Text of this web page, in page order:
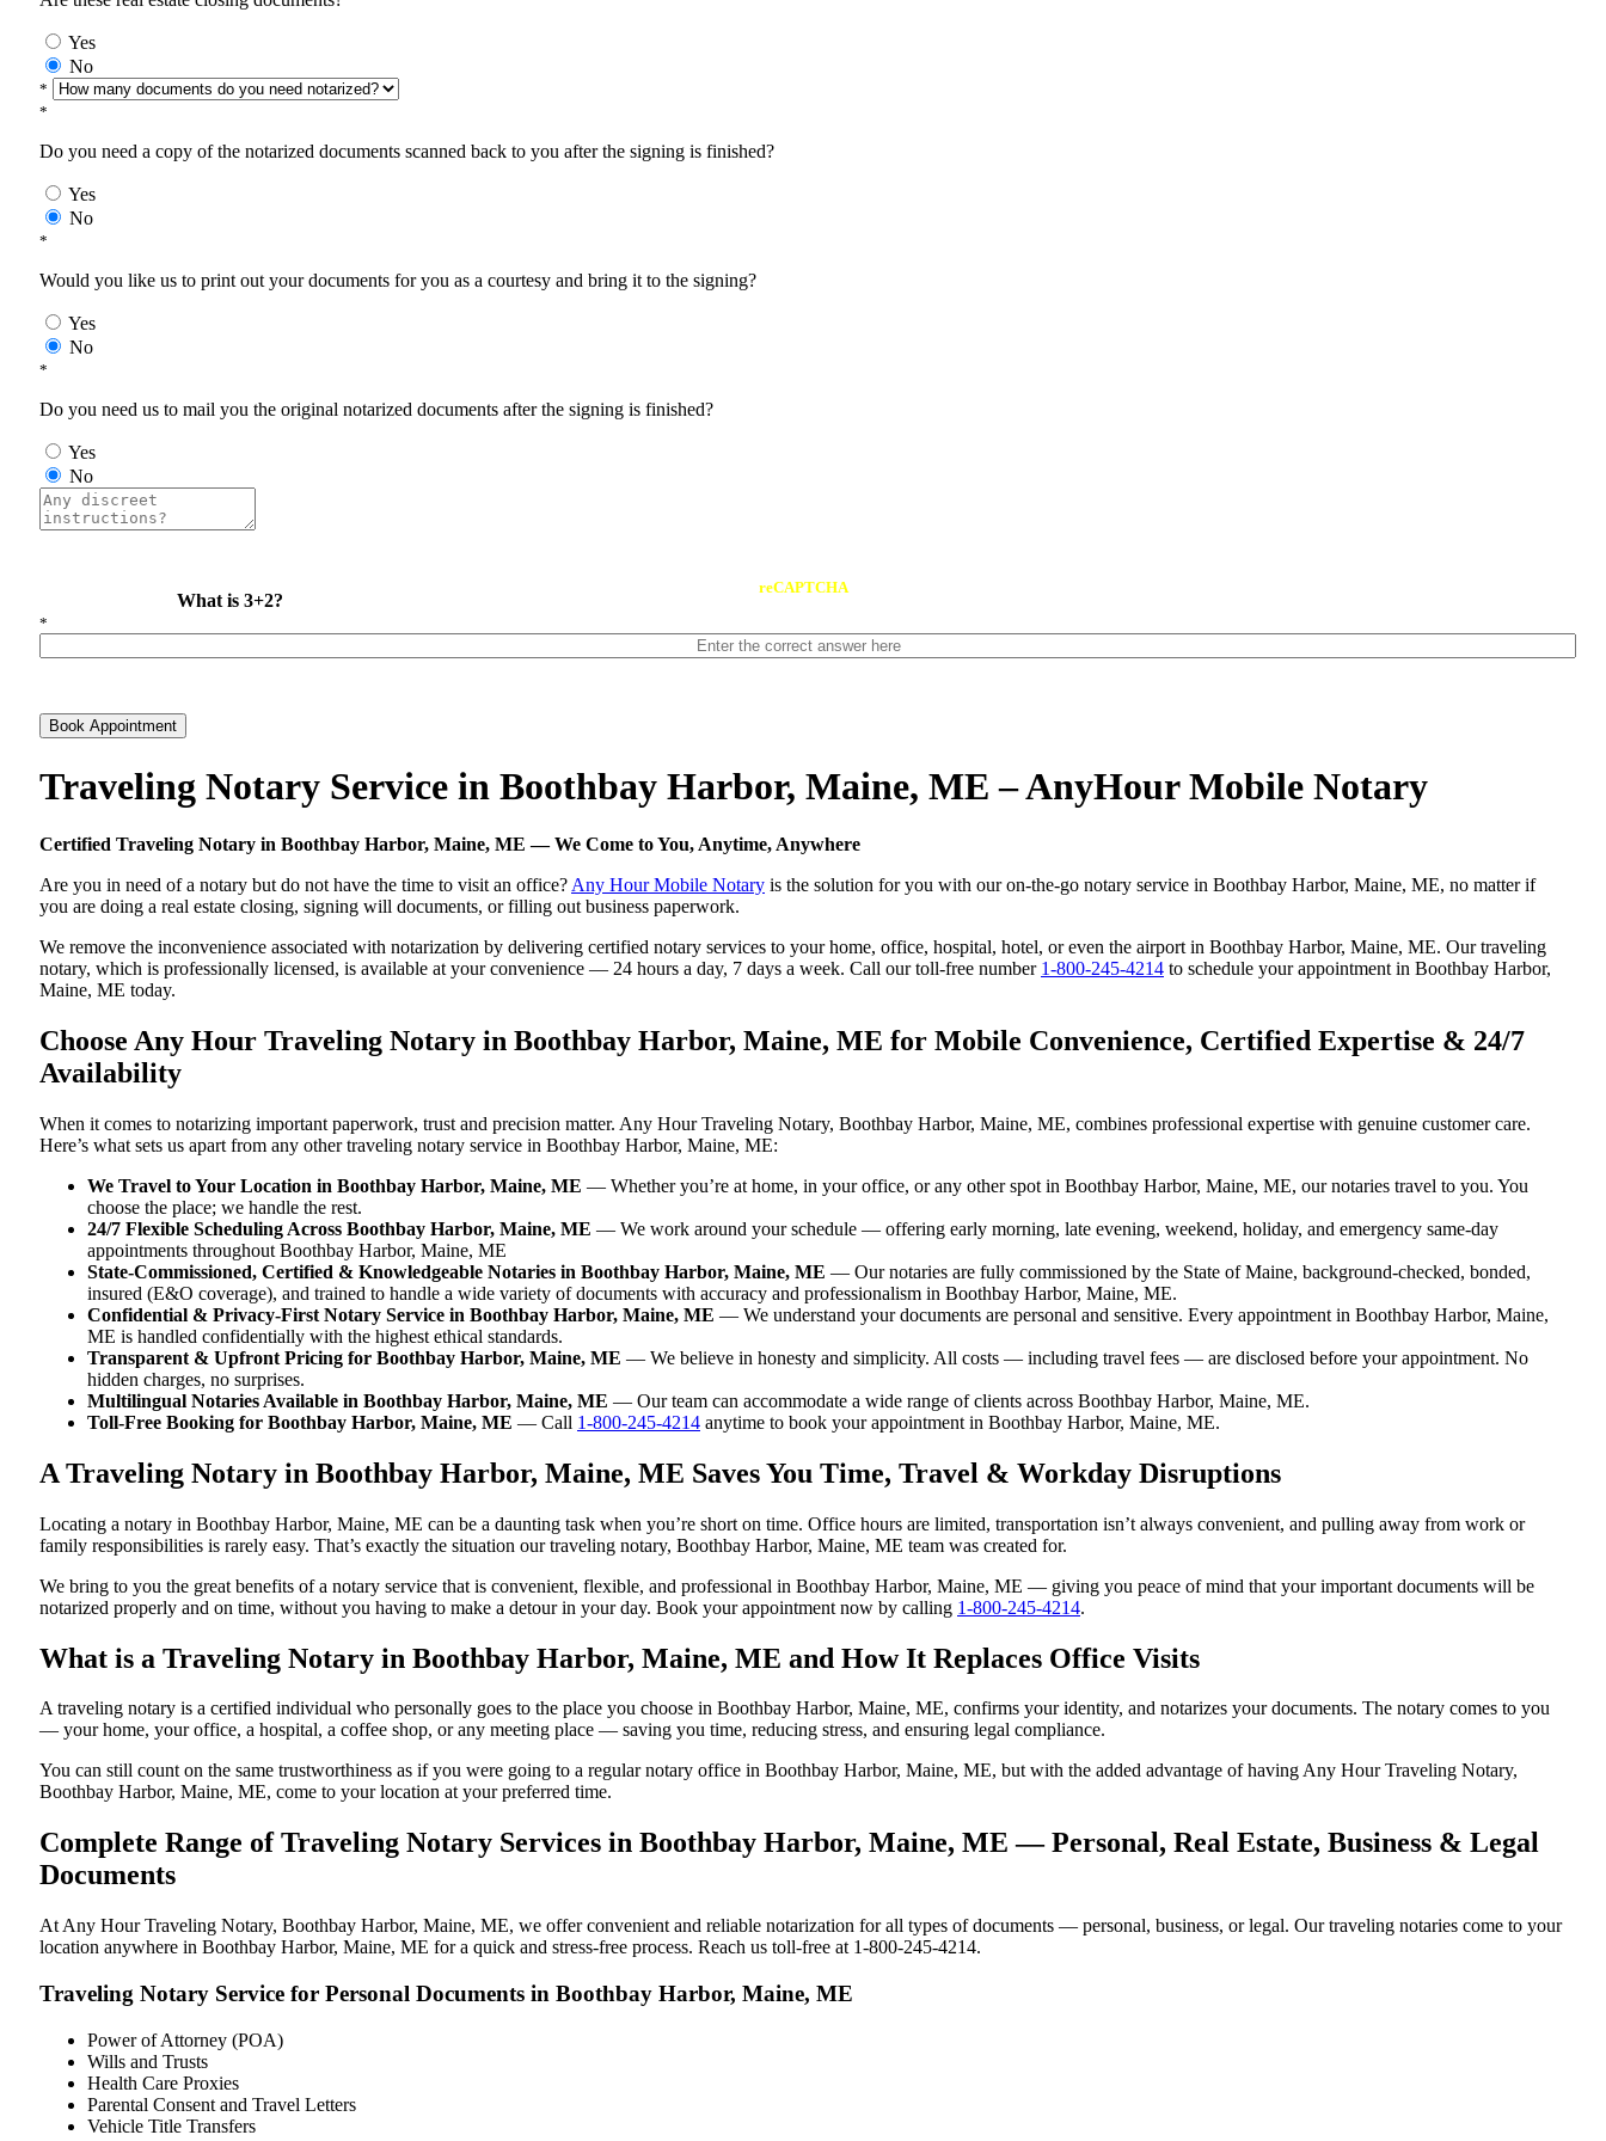
Yes
No
*
*
Do you need a copy of the notarized documents scanned back to you after the signing is finished?
Yes
No
*
Would you like us to print out your documents for you as a courtesy and bring it to the signing?
Yes
No
*
Do you need us to mail you the original notarized documents after the signing is finished?
Yes
No
What is 3+2?
reCAPTCHA
*
Book Appointment
Traveling Notary Service in Boothbay Harbor, Maine, ME – AnyHour Mobile Notary
Certified Traveling Notary in Boothbay Harbor, Maine, ME — We Come to You, Anytime, Anywhere
Are you in need of a notary but do not have the time to visit an office? Any Hour Mobile Notary is the solution for you with our on-the-go notary service in Boothbay Harbor, Maine, ME, no matter if
you are doing a real estate closing, signing will documents, or filling out business paperwork.
We remove the inconvenience associated with notarization by delivering certified notary services to your home, office, hospital, hotel, or even the airport in Boothbay Harbor, Maine, ME. Our traveling
notary, which is professionally licensed, is available at your convenience — 24 hours a day, 7 days a week. Call our toll-free number 1-800-245-4214 to schedule your appointment in Boothbay Harbor,
Maine, ME today.
Choose Any Hour Traveling Notary in Boothbay Harbor, Maine, ME for Mobile Convenience, Certified Expertise & 24/7
Availability
When it comes to notarizing important paperwork, trust and precision matter. Any Hour Traveling Notary, Boothbay Harbor, Maine, ME, combines professional expertise with genuine customer care.
Here’s what sets us apart from any other traveling notary service in Boothbay Harbor, Maine, ME:
We Travel to Your Location in Boothbay Harbor, Maine, ME — Whether you’re at home, in your office, or any other spot in Boothbay Harbor, Maine, ME, our notaries travel to you. You
choose the place; we handle the rest.
24/7 Flexible Scheduling Across Boothbay Harbor, Maine, ME — We work around your schedule — offering early morning, late evening, weekend, holiday, and emergency same-day
appointments throughout Boothbay Harbor, Maine, ME
State-Commissioned, Certified & Knowledgeable Notaries in Boothbay Harbor, Maine, ME — Our notaries are fully commissioned by the State of Maine, background-checked, bonded,
insured (E&O coverage), and trained to handle a wide variety of documents with accuracy and professionalism in Boothbay Harbor, Maine, ME.
Confidential & Privacy-First Notary Service in Boothbay Harbor, Maine, ME — We understand your documents are personal and sensitive. Every appointment in Boothbay Harbor, Maine,
ME is handled confidentially with the highest ethical standards.
Transparent & Upfront Pricing for Boothbay Harbor, Maine, ME — We believe in honesty and simplicity. All costs — including travel fees — are disclosed before your appointment. No
hidden charges, no surprises.
Multilingual Notaries Available in Boothbay Harbor, Maine, ME — Our team can accommodate a wide range of clients across Boothbay Harbor, Maine, ME.
Toll-Free Booking for Boothbay Harbor, Maine, ME — Call 1-800-245-4214 anytime to book your appointment in Boothbay Harbor, Maine, ME.
A Traveling Notary in Boothbay Harbor, Maine, ME Saves You Time, Travel & Workday Disruptions
Locating a notary in Boothbay Harbor, Maine, ME can be a daunting task when you’re short on time. Office hours are limited, transportation isn’t always convenient, and pulling away from work or
family responsibilities is rarely easy. That’s exactly the situation our traveling notary, Boothbay Harbor, Maine, ME team was created for.
We bring to you the great benefits of a notary service that is convenient, flexible, and professional in Boothbay Harbor, Maine, ME — giving you peace of mind that your important documents will be
notarized properly and on time, without you having to make a detour in your day. Book your appointment now by calling 1-800-245-4214.
What is a Traveling Notary in Boothbay Harbor, Maine, ME and How It Replaces Office Visits
A traveling notary is a certified individual who personally goes to the place you choose in Boothbay Harbor, Maine, ME, confirms your identity, and notarizes your documents. The notary comes to you
— your home, your office, a hospital, a coffee shop, or any meeting place — saving you time, reducing stress, and ensuring legal compliance.
You can still count on the same trustworthiness as if you were going to a regular notary office in Boothbay Harbor, Maine, ME, but with the added advantage of having Any Hour Traveling Notary,
Boothbay Harbor, Maine, ME, come to your location at your preferred time.
Complete Range of Traveling Notary Services in Boothbay Harbor, Maine, ME — Personal, Real Estate, Business & Legal
Documents
At Any Hour Traveling Notary, Boothbay Harbor, Maine, ME, we offer convenient and reliable notarization for all types of documents — personal, business, or legal. Our traveling notaries come to your
location anywhere in Boothbay Harbor, Maine, ME for a quick and stress-free process. Reach us toll-free at 1-800-245-4214.
Traveling Notary Service for Personal Documents in Boothbay Harbor, Maine, ME
Power of Attorney (POA)
Wills and Trusts
Health Care Proxies
Parental Consent and Travel Letters
Vehicle Title Transfers